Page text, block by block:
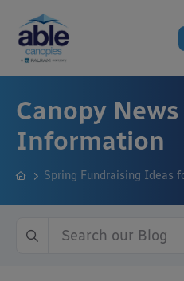
Canopy News
Information
Spring Fundraising Ideas